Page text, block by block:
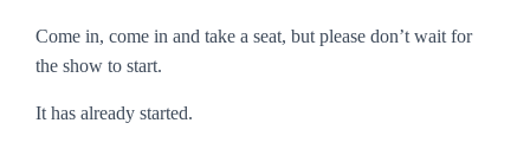
Come in, come in and take a seat, but please don’t wait for
the show to start.
It has already started.